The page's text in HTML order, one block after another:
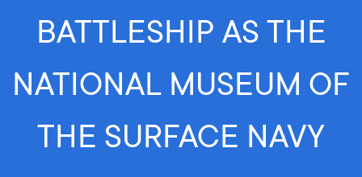
BATTLESHIP AS THE
NATIONAL MUSEUM OF
THE SURFACE NAVY